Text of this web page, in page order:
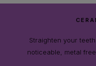
Straighten your
noticeable, metal